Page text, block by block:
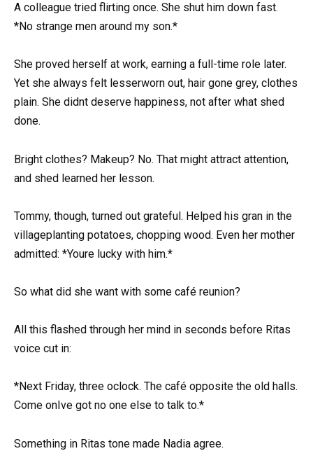
A colleague tried flirting once. She shut him down fast.
*No strange men around my son.*
She proved herself at work, earning a full-time role later.
Yet she always felt lesserworn out, hair gone grey, clothes
plain. She didnt deserve happiness, not after what shed
done.
Bright clothes? Makeup? No. That might attract attention,
and shed learned her lesson.
Tommy, though, turned out grateful. Helped his gran in the
villageplanting potatoes, chopping wood. Even her mother
admitted: *Youre lucky with him.*
So what did she want with some café reunion?
All this flashed through her mind in seconds before Ritas
voice cut in:
*Next Friday, three oclock. The café opposite the old halls.
Come onIve got no one else to talk to.*
Something in Ritas tone made Nadia agree.